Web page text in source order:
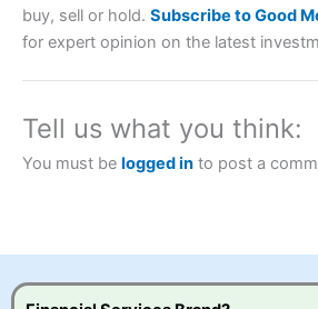
Account: City IndexFinancial Spread
brokers and is suitable for all types of
City Indexalso won our “Best Trader
2023 and “Best Trading App” in 2024
Betting Broker” in 2025..
this provider. You should consider
buy, sell or hold. Subscribe to Good
for expert opinion on the latest
Tell us what you think:
You must be logged in to post a